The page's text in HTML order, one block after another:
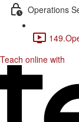
Operations
Teach online with